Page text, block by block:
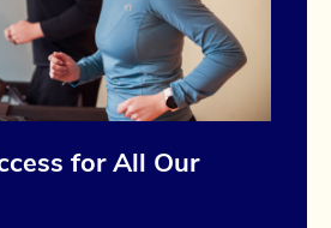
for All Our